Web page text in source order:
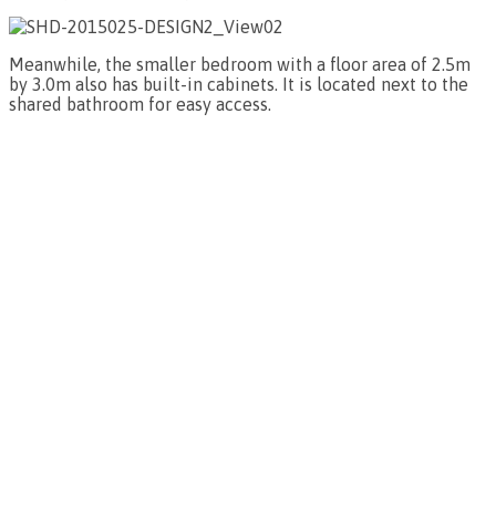
Meanwhile, the smaller bedroom with a floor area of 2.5m
by 3.0m also has built-in cabinets. It is located next to the
shared bathroom for easy access.